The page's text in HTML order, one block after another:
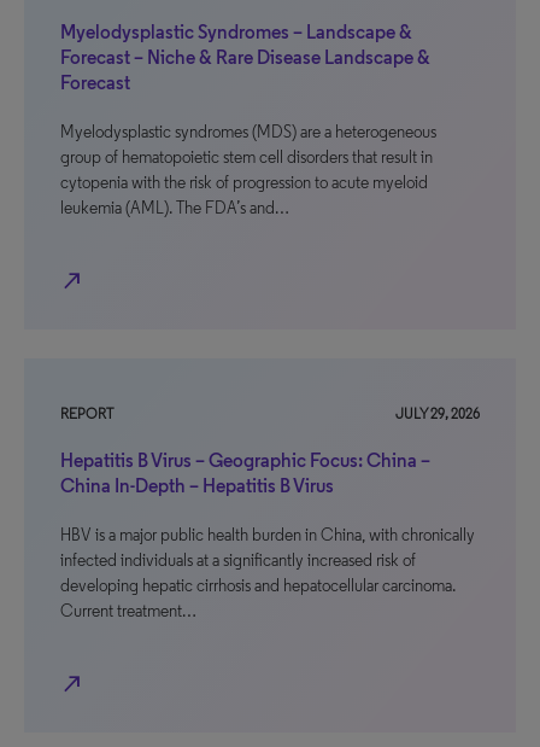
Myelodysplastic Syndromes – Landscape &
Forecast – Niche & Rare Disease Landscape &
Forecast
Myelodysplastic syndromes (MDS) are a heterogeneous
group of hematopoietic stem cell disorders that result in
cytopenia with the risk of progression to acute myeloid
leukemia (AML). The FDA’s and…
north_east
REPORT JULY 29, 2026
Hepatitis B Virus – Geographic Focus: China –
China In-Depth – Hepatitis B Virus
HBV is a major public health burden in China, with chronically
infected individuals at a significantly increased risk of
developing hepatic cirrhosis and hepatocellular carcinoma.
Current treatment…
north_east